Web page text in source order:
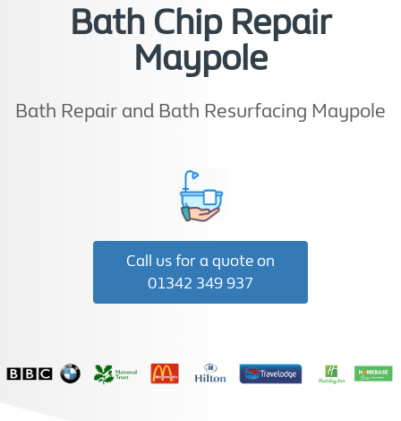
Bath Chip Repair
Maypole
Bath Repair and Bath Resurfacing Maypole
Call us for a quote on
01342 349 937